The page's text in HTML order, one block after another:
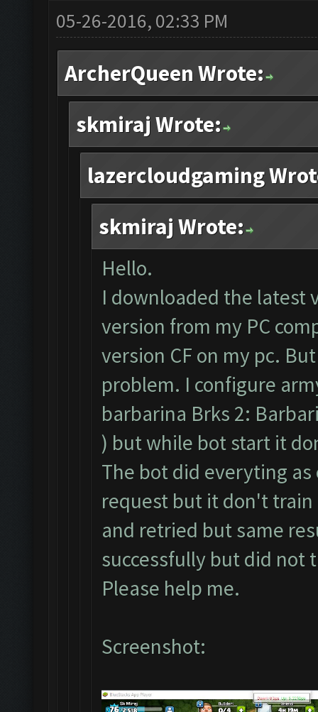
05-26-2016, 02:33 PM
ArcherQueen Wrote:
skmiraj Wrote:
lazercloudgaming
skmiraj Wrote:
Hello.
I downloaded the latest
version from my PC
version CF on my pc.
problem. I configure
barbarina Brks 2:
) but while bot start it
The bot did everyting
request but it don't
and retried but same
successfully but did not
Please help me.
Screenshot: